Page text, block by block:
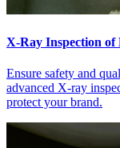
X-Ray Inspection of
Ensure safety and
advanced X-ray
protect your brand.